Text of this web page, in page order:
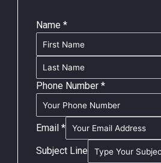
Name *
Phone Number *
Email *
Subject Line